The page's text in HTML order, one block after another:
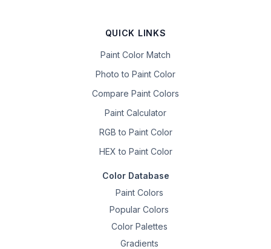
QUICK LINKS
Paint Color Match
Photo to Paint Color
Compare Paint Colors
Paint Calculator
RGB to Paint Color
HEX to Paint Color
Color Database
Paint Colors
Popular Colors
Color Palettes
Gradients